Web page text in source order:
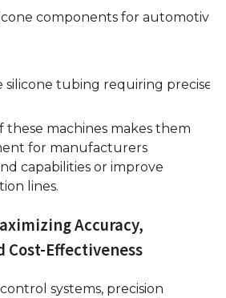
components for automotive
silicone tubing requiring precise
these machines makes them
for manufacturers
capabilities or improve
lines.
Accuracy,
Cost-Effectiveness
systems, precision